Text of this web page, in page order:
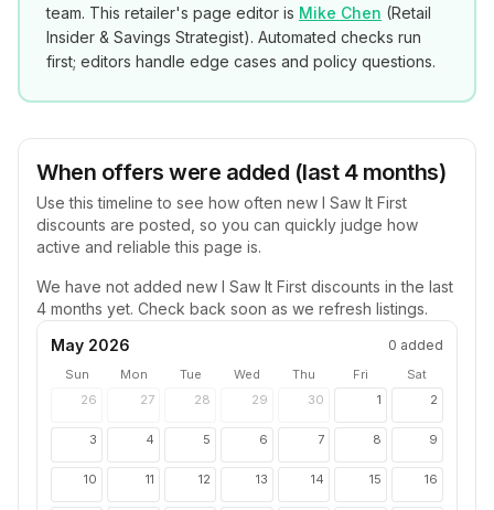
team. This retailer's page editor is Mike Chen (Retail
Insider & Savings Strategist). Automated checks run
first; editors handle edge cases and policy questions.
When offers were added (last 4 months)
Use this timeline to see how often new I Saw It First
discounts are posted, so you can quickly judge how
active and reliable this page is.
We have not added new I Saw It First discounts in the last
4 months yet. Check back soon as we refresh listings.
May 2026
0 added
Sun Mon Tue Wed Thu Fri
Sat
26
27 28 29 30 1 2
3 4 5 6 7 8 9
10 11 12 13 14 15 16